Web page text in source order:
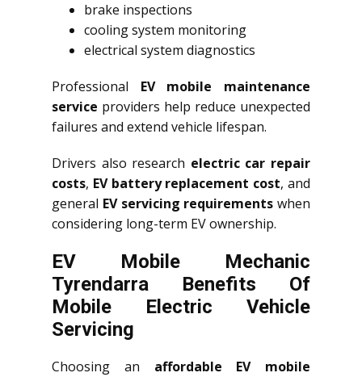
brake inspections
cooling system monitoring
electrical system diagnostics
Professional EV mobile maintenance
service providers help reduce unexpected
failures and extend vehicle lifespan.
Drivers also research electric car repair
costs, EV battery replacement cost, and
general EV servicing requirements when
considering long-term EV ownership.
EV Mobile Mechanic
Tyrendarra Benefits Of
Mobile Electric Vehicle
Servicing
Choosing an affordable EV mobile